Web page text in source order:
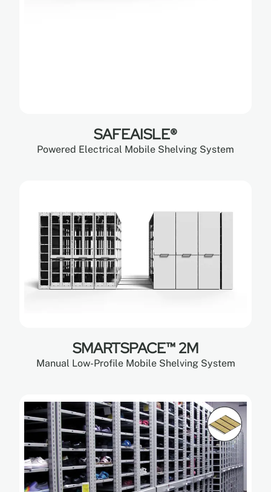
SAFEAISLE®
Powered Electrical Mobile Shelving System
SMARTSPACE™ 2M
Manual Low-Profile Mobile Shelving System